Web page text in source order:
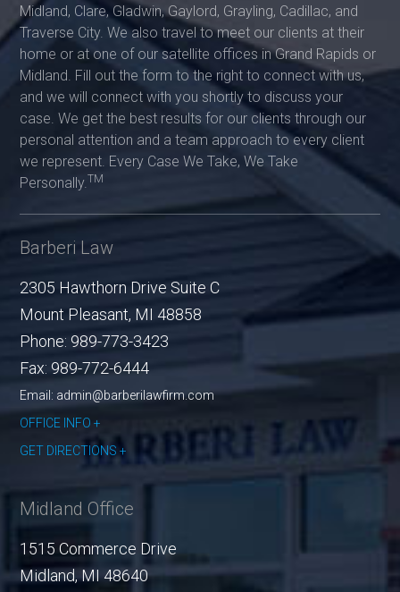
Midland, Clare, Gladwin, Gaylord, Grayling, Cadillac, and
Traverse City. We also travel to meet our clients at their
home or at one of our satellite offices in Grand Rapids or
Midland. Fill out the form to the right to connect with us,
and we will connect with you shortly to discuss your
case. We get the best results for our clients through our
personal attention and a team approach to every client
we represent. Every Case We Take, We Take
Personally.TM
Barberi Law
2305 Hawthorn Drive Suite C
Mount Pleasant, MI 48858
Phone: 989-773-3423
Fax: 989-772-6444
Email: admin@barberilawfirm.com
OFFICE INFO
GET DIRECTIONS
Midland Office
1515 Commerce Drive
Midland,MI 48640